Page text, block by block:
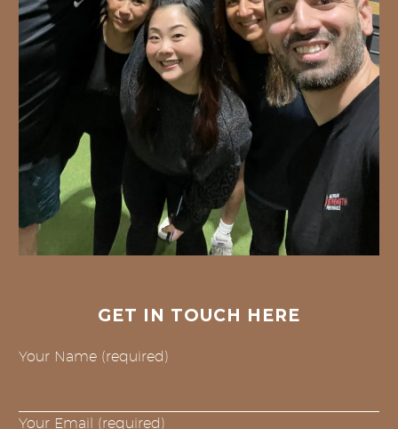
GET IN TOUCH HERE
Your Name (required)
Your Email (required)